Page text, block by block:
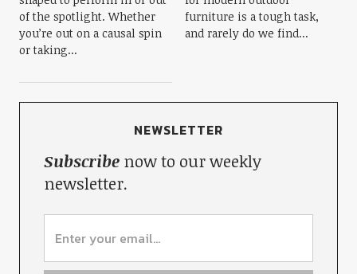
of the spotlight. Whether
you’re out on a causal spin
or taking...
furniture is a tough task,
and rarely do we find...
NEWSLETTER
Subscribenow to our weekly
newsletter.